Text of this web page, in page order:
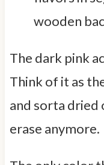
The dark pink
Think of it as
and sorta dried
erase anymore.